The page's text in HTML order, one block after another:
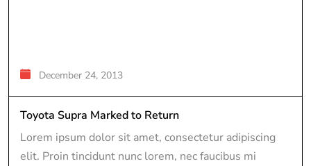
December 24, 2013
Toyota Supra Marked to Return
Lorem ipsum dolor sit amet, consectetur adipiscing
elit. Proin tincidunt nunc lorem, nec faucibus mi